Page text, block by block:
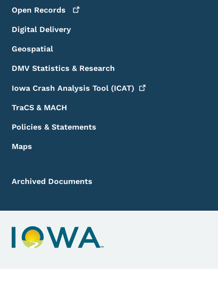
Open Records
Digital Delivery
Geospatial
DMV Statistics & Research
Iowa Crash Analysis Tool (ICAT)
TraCS & MACH
Policies & Statements
Maps
Archived Documents